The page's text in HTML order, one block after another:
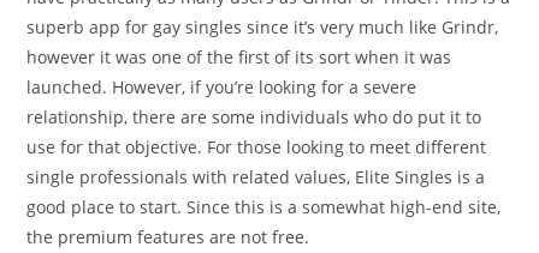
superb app for gay singles since it’s very much like Grindr,
however it was one of the first of its sort when it was
launched. However, if you’re looking for a severe
relationship, there are some individuals who do put it to
use for that objective. For those looking to meet different
single professionals with related values, Elite Singles is a
good place to start. Since this is a somewhat high-end site,
the premium features are not free.